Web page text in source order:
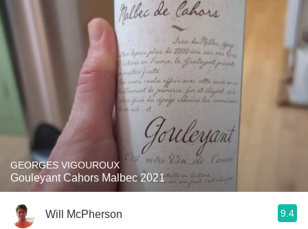
GEORGES VIGOUROUX
Gouleyant Cahors Malbec 2021
Will McPherson 9.4